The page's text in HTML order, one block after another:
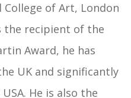
of Art, London
the recipient of the
Award, he has
UK and significantly
He is also the